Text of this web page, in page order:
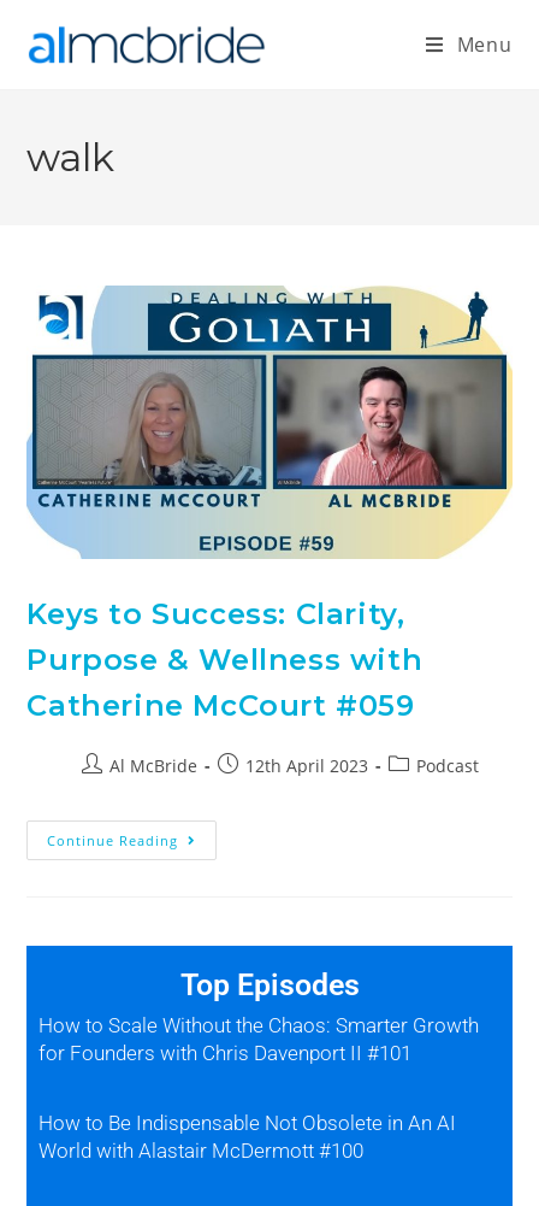
Menu
walk
Keys to Success: Clarity,
Purpose & Wellness with
Catherine McCourt #059
Al McBride 12th April 2023 Podcast
Continue Reading
Top Episodes
How to Scale Without the Chaos: Smarter Growth
for Founders with Chris Davenport II #101
How to Be Indispensable Not Obsolete in An AI
World with Alastair McDermott #100